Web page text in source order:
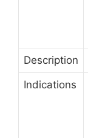
Description
Indications